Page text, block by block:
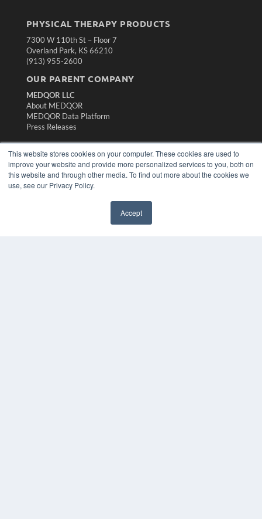
This website stores cookies on your computer. These cookies are used to
improve your website and provide more personalized services to you, both on
this website and through other media. To find out more about the cookies we
use, see our Privacy Policy.
Accept
PHYSICAL THERAPY PRODUCTS
7300 W 110th St – Floor 7
Overland Park, KS 66210
(913) 955-2600
OUR PARENT COMPANY
MEDQOR LLC
About MEDQOR
MEDQOR Data Platform
Press Releases
KEY RESOURCES
Magazine Archive
Podcasts